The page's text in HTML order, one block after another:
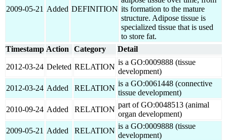
2009-05-21 Added DEFINITION its formation to the mature
structure. Adipose tissue is
specialized tissue that is used
to store fat.
Timestamp Action Category Detail
2012-03-24 Deleted RELATION
is a GO:0009888 (tissue
development)
2012-03-24 Added RELATION
is a GO:0061448 (connective
tissue development)
2010-09-24 Added RELATION
part of GO:0048513 (animal
organ development)
2009-05-21 Added RELATION
is a GO:0009888 (tissue
development)